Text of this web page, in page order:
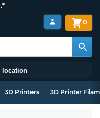
location
0
3D Printers 3D Printer